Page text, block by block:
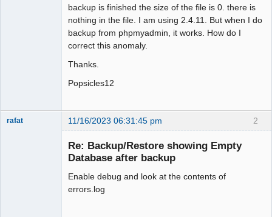
backup is finished the size of the file is 0. there is
nothing in the file. I am using 2.4.11. But when I do
backup from phpmyadmin, it works. How do I
correct this anomaly.
Thanks.
Popsicles12
2
rafat 11/16/2023 06:31:45 pm
Re: Backup/Restore showing Empty
Database after backup
Enable debug and look at the contents of
errors.log